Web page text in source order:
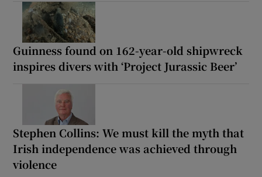
Guinness found on 162-year-old shipwreck
inspires divers with ‘Project Jurassic Beer’
Stephen Collins: We must kill the myth that
Irish independence was achieved through
violence